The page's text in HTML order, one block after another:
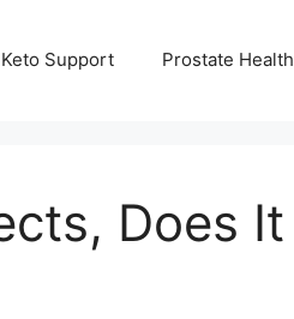
Keto Support Prostate Health
Does It